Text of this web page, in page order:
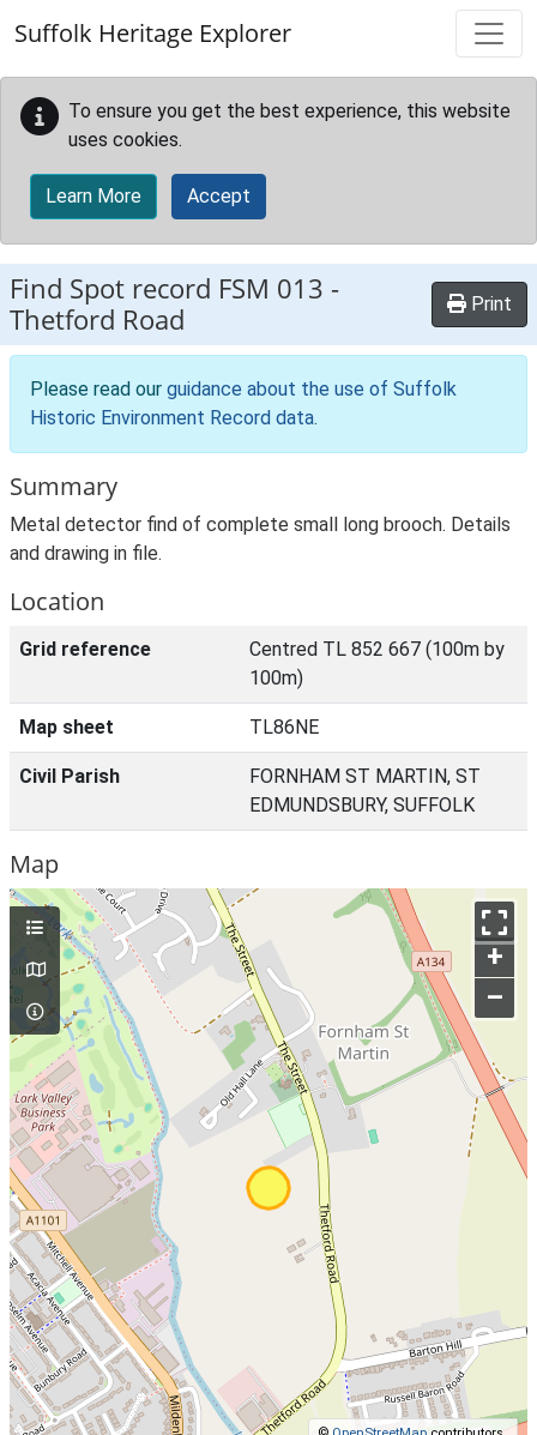
Suffolk Heritage Explorer
To ensure you get the best experience, this website
uses cookies.
Learn More Accept
Find Spot record FSM 013 -
Thetford Road
Print
Please read our guidance about the use of Suffolk
Historic Environment Record data.
Summary
Metal detector find of complete small long brooch. Details
and drawing in file.
Location
Grid reference
Centred TL 852 667 (100m by
100m)
Map sheet TL86NE
Civil Parish
FORNHAM ST MARTIN, ST
EDMUNDSBURY, SUFFOLK
Map
+
–